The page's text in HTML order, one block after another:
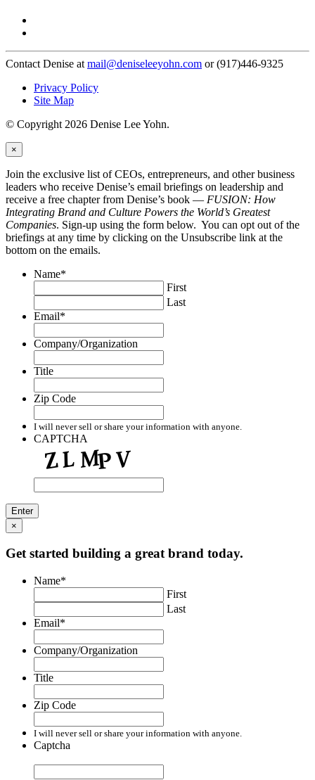
Contact Denise at mail@deniseleeyohn.com or (917)446-9325
Privacy Policy
Site Map
© Copyright 2026 Denise Lee Yohn.
×
Join the exclusive list of CEOs, entrepreneurs, and other business
leaders who receive Denise’s email briefings on leadership and
receive a free chapter from Denise’s book — FUSION: How
Integrating Brand and Culture Powers the World’s Greatest
Companies. Sign-up using the form below. You can opt out of the
briefings at any time by clicking on the Unsubscribe link at the
bottom on the emails.
Name*
First
Last
Email*
Company/Organization
Title
Zip Code
I will never sell or share your information with anyone.
CAPTCHA
×
Get started building a great brand today.
Name*
First
Last
Email*
Company/Organization
Title
Zip Code
I will never sell or share your information with anyone.
Captcha